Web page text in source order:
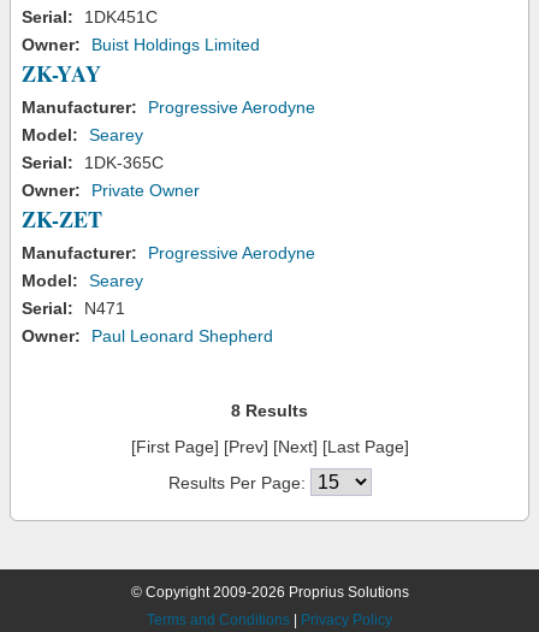
Serial:
1DK451C
Owner:
Buist Holdings Limited
ZK-YAY
Manufacturer:
Progressive Aerodyne
Model:
Searey
Serial:
1DK-365C
Owner:
Private Owner
ZK-ZET
Manufacturer:
Progressive Aerodyne
Model:
Searey
Serial:
N471
Owner:
Paul Leonard Shepherd
8 Results
[First Page] [Prev] [Next] [Last Page]
Results Per Page:
© Copyright 2009-2026 Proprius Solutions
Terms and Conditions
Privacy Policy